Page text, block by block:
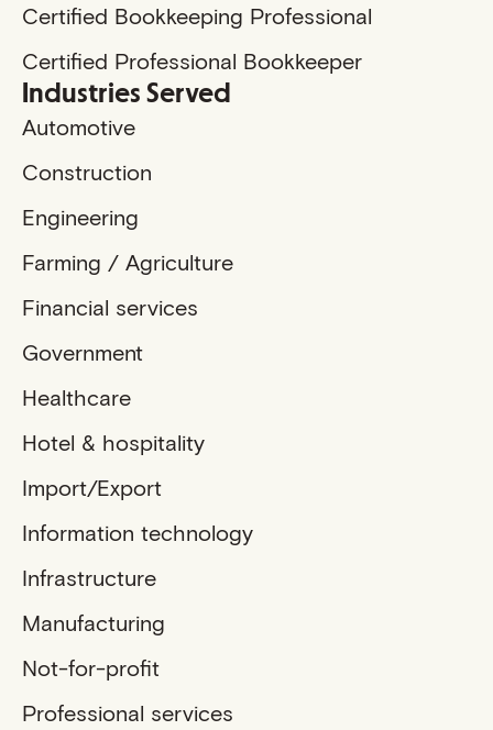
Certified Bookkeeping Professional
Certified Professional Bookkeeper
Industries Served
Automotive
Construction
Engineering
Farming / Agriculture
Financial services
Government
Healthcare
Hotel & hospitality
Import/Export
Information technology
Infrastructure
Manufacturing
Not-for-profit
Professional services